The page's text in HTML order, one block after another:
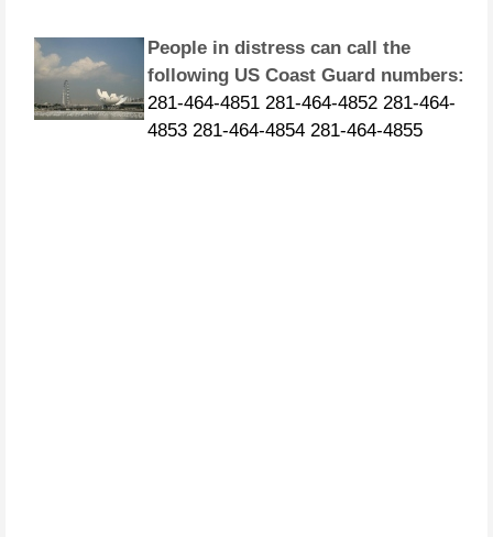
following US Coast Guard numbers:
281-464-4851 281-464-4852 281-464-
4853 281-464-4854 281-464-4855